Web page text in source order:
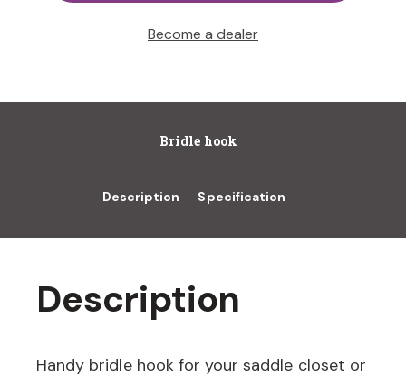
Become a dealer
Bridle hook
Description Specification
Description
Handy bridle hook for your saddle closet or